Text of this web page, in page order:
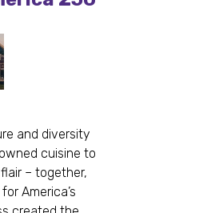
and diversity
cuisine to
– together,
America’s